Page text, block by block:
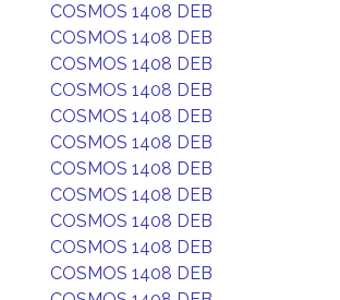
COSMOS 1408 DEB
COSMOS 1408 DEB
COSMOS 1408 DEB
COSMOS 1408 DEB
COSMOS 1408 DEB
COSMOS 1408 DEB
COSMOS 1408 DEB
COSMOS 1408 DEB
COSMOS 1408 DEB
COSMOS 1408 DEB
COSMOS 1408 DEB